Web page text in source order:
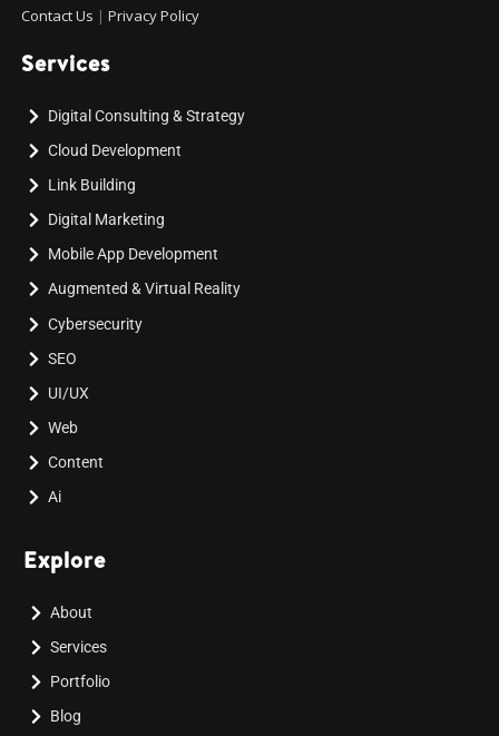
Contact Us | Privacy Policy
Services
Digital Consulting & Strategy
Cloud Development
Link Building
Digital Marketing
Mobile App Development
Augmented & Virtual Reality
Cybersecurity
SEO
UI/UX
Web
Content
Ai
Explore
About
Services
Portfolio
Blog